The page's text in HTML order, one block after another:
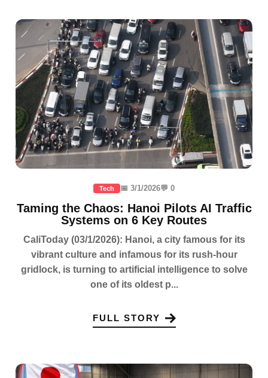
Tech 📅 3/1/2026💬 0
Taming the Chaos: Hanoi Pilots AI Traffic
Systems on 6 Key Routes
CaliToday (03/1/2026): Hanoi, a city famous for its
vibrant culture and infamous for its rush-hour
gridlock, is turning to artificial intelligence to solve
one of its oldest p...
FULL STORY